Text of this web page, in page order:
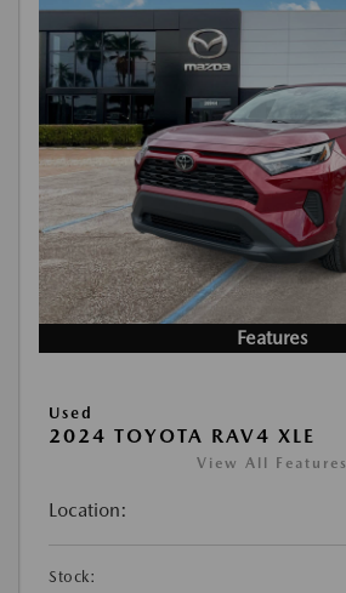
Features
Used
2024 TOYOTA RAV4 XLE
View All Features
Location:
Stock: